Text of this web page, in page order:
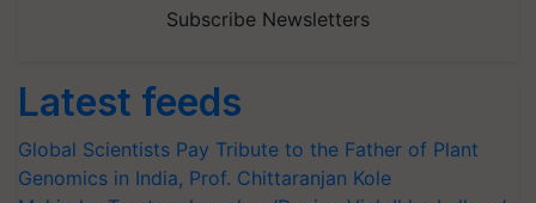
Subscribe Newsletters
Latest feeds
Global Scientists Pay Tribute to the Father of Plant
Genomics in India, Prof. Chittaranjan Kole